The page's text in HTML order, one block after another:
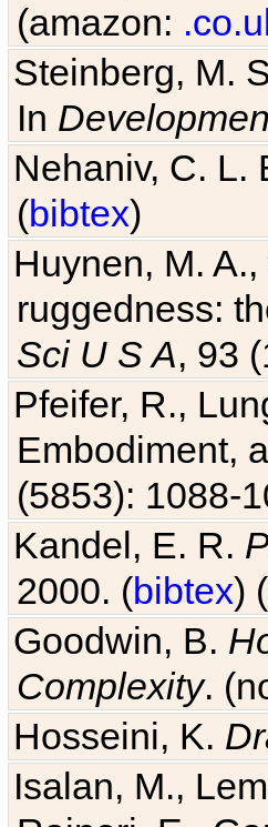
(amazon:
Steinberg, M.
In
Nehaniv, C. L.
(bibtex)
Huynen, M.
ruggedness:
Sci U S A, 93
Pfeifer, R.,
Embodiment,
(5853): 1088-
Kandel, E. R.
2000. (bibtex)
Goodwin, B.
Complexity.
Hosseini, K.
Isalan, M.,